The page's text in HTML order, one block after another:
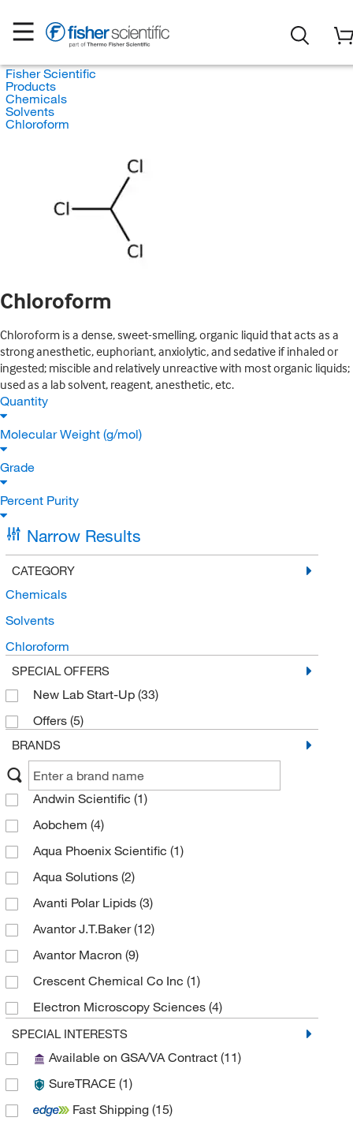
Fisher Scientific
Products
Chemicals
Solvents
Chloroform
Chloroform
Chloroform is a dense, sweet-smelling, organic liquid that acts as a
strong anesthetic, euphoriant, anxiolytic, and sedative if inhaled or
ingested; miscible and relatively unreactive with most organic liquids;
used as a lab solvent, reagent, anesthetic, etc.
Quantity
Molecular Weight (g/mol)
Grade
Percent Purity
Narrow Results
CATEGORY
Chemicals
Solvents
Chloroform
SPECIAL OFFERS
New Lab Start-Up (33)
Offers (5)
BRANDS
Andwin Scientific (1)
Aobchem (4)
Aqua Phoenix Scientific (1)
Aqua Solutions (2)
Avanti Polar Lipids (3)
Avantor J.T.Baker(12)
Avantor Macron (9)
Crescent Chemical Co Inc (1)
Electron Microscopy Sciences (4)
eMolecules​(2)
Fisher BioReagents(1)
Fisher Chemical(20)
Fisher Scientific(1)
SPECIAL INTERESTS
Available on GSA/VA Contract (11)
SureTRACE (1)
Fast Shipping (15)